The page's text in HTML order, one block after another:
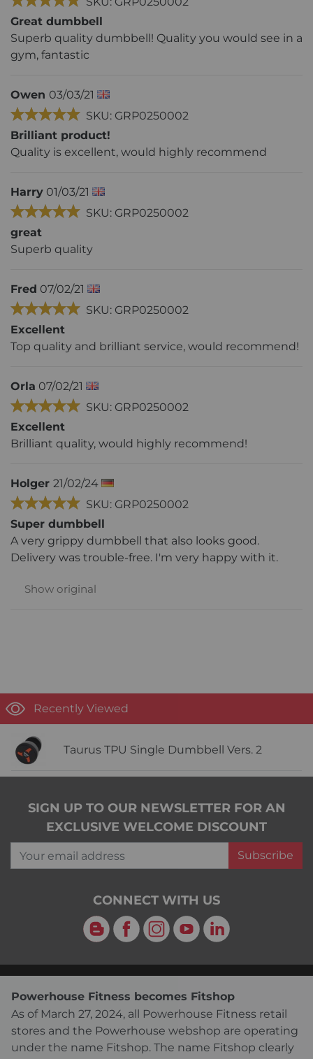
Great dumbbell
Superb quality dumbbell! Quality you would see in a
gym, fantastic
Owen 03/03/21
SKU: GRP0250002
Brilliant product!
Quality is excellent, would highly recommend
Harry 01/03/21
SKU: GRP0250002
great
Superb quality
Fred 07/02/21
SKU: GRP0250002
Excellent
Top quality and brilliant service, would recommend!
Orla 07/02/21
SKU: GRP0250002
Excellent
Brilliant quality, would highly recommend!
Holger 21/02/24
SKU: GRP0250002
Super dumbbell
A very grippy dumbbell that also looks good.
Delivery was trouble-free. I'm very happy with it.
Show original
Recently Viewed
Taurus TPU Single Dumbbell Vers. 2
SIGN UP TO OUR NEWSLETTER FOR AN
EXCLUSIVE WELCOME DISCOUNT
Your email address
Subscribe
CONNECT WITH US
Blog Facebook
Instagram
YouTubeLinkedIn
Powerhouse Fitness becomes Fitshop
As of March 27, 2024, all Powerhouse Fitness retail
stores and the Powerhouse webshop are operating
under the name Fitshop. The name Fitshop clearly